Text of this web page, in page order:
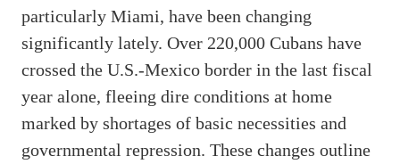
particularly Miami, have been changing
significantly lately. Over 220,000 Cubans have
crossed the U.S.-Mexico border in the last fiscal
year alone, fleeing dire conditions at home
marked by shortages of basic necessities and
governmental repression. These changes outline